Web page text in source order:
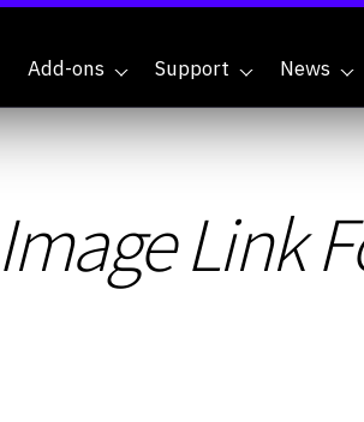
Add-ons Support News
Image Link